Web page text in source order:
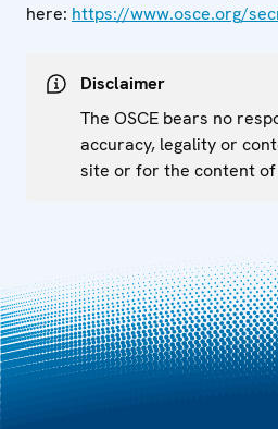
here: https://www.osce.org/
Disclaimer
The OSCE bears no
accuracy, legality or
site or for the content